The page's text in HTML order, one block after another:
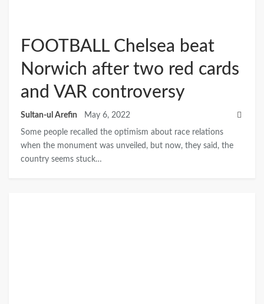
FOOTBALL Chelsea beat
Norwich after two red cards
and VAR controversy
Sultan-ul Arefin May 6, 2022
Some people recalled the optimism about race relations
when the monument was unveiled, but now, they said, the
country seems stuck…